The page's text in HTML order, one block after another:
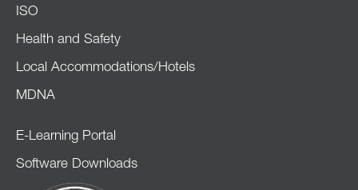
ISO
Health and Safety
Local Accommodations/Hotels
MDNA
E-Learning Portal
Software Downloads